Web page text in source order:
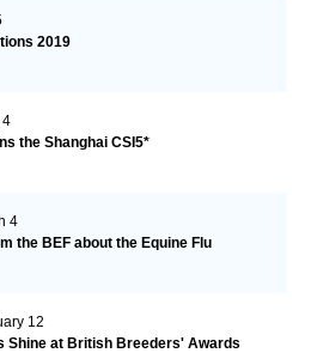
2019
4
the Shanghai CSI5*
4
the BEF about the Equine Flu
12
Shine at British Breeders' Awards